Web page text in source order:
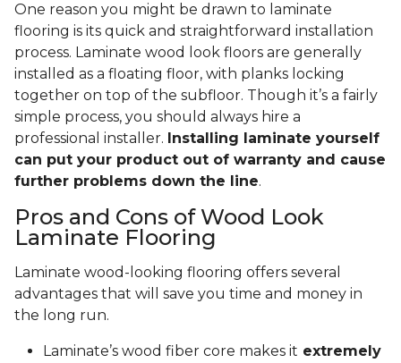
One reason you might be drawn to laminate
flooring is its quick and straightforward installation
process. Laminate wood look floors are generally
installed as a floating floor, with planks locking
together on top of the subfloor. Though it’s a fairly
simple process, you should always hire a
professional installer. Installing laminate yourself
can put your product out of warranty and cause
further problems down the line.
Pros and Cons of Wood Look
Laminate Flooring
Laminate wood-looking flooring offers several
advantages that will save you time and money in
the long run.
Laminate’s wood fiber core makes it extremely